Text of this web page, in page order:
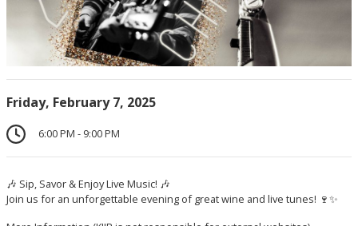
Friday, February 7, 2025
6:00 PM - 9:00 PM
🎶 Sip, Savor & Enjoy Live Music! 🎶
Join us for an unforgettable evening of great wine and live tunes! 🍷✨